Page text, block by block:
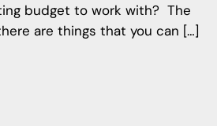
budget to work with? The
are things that you can […]